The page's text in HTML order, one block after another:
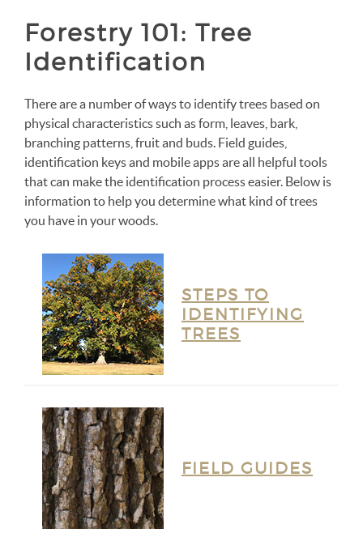
Forestry 101: Tree
Identification
There are a number of ways to identify trees based on
physical characteristics such as form, leaves, bark,
branching patterns, fruit and buds. Field guides,
identification keys and mobile apps are all helpful tools
that can make the identification process easier. Below is
information to help you determine what kind of trees
you have in your woods.
STEPS TO
IDENTIFYING
TREES
FIELD GUIDES